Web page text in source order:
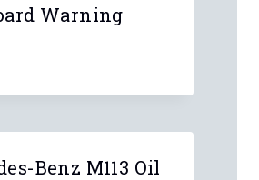
Warning
Benz M113 Oil